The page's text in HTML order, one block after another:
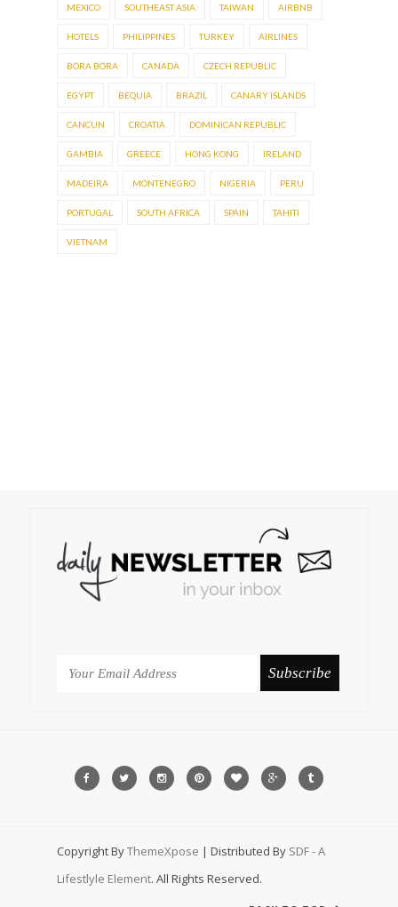
MEXICO SOUTHEAST ASIA TAIWAN AIRBNB
HOTELS PHILIPPINES TURKEY AIRLINES
BORA BORA CANADA CZECH REPUBLIC
EGYPT BEQUIA BRAZIL CANARY ISLANDS
CANCUN CROATIA DOMINICAN REPUBLIC
GAMBIA GREECE HONG KONG IRELAND
MADEIRA MONTENEGRO NIGERIA PERU
PORTUGAL SOUTH AFRICA SPAIN TAHITI
VIETNAM
Copyright ByThemeXpose | Distributed By SDF - A
Lifestlyle Element. All Rights Reserved.